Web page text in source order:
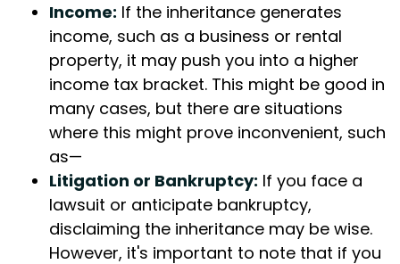
Income: If the inheritance generates
income, such as a business or rental
property, it may push you into a higher
income tax bracket. This might be good in
many cases, but there are situations
where this might prove inconvenient, such
as—
Litigation or Bankruptcy: If you face a
lawsuit or anticipate bankruptcy,
disclaiming the inheritance may be wise.
However, it's important to note that if you